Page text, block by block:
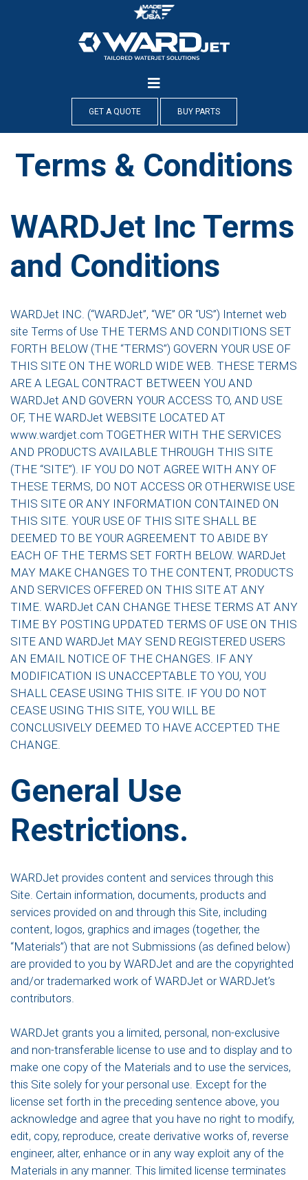
GET A QUOTE BUY PARTS
Terms & Conditions
WARDJet Inc Terms
and Conditions
WARDJet INC. (“WARDJet”, “WE” OR “US”) Internet web
site Terms of Use THE TERMS AND CONDITIONS SET
FORTH BELOW (THE “TERMS”) GOVERN YOUR USE OF
THIS SITE ON THE WORLD WIDE WEB. THESE TERMS
ARE A LEGAL CONTRACT BETWEEN YOU AND
WARDJet AND GOVERN YOUR ACCESS TO, AND USE
OF, THE WARDJet WEBSITE LOCATED AT
www.wardjet.com TOGETHER WITH THE SERVICES
AND PRODUCTS AVAILABLE THROUGH THIS SITE
(THE “SITE”). IF YOU DO NOT AGREE WITH ANY OF
THESE TERMS, DO NOT ACCESS OR OTHERWISE USE
THIS SITE OR ANY INFORMATION CONTAINED ON
THIS SITE. YOUR USE OF THIS SITE SHALL BE
DEEMED TO BE YOUR AGREEMENT TO ABIDE BY
EACH OF THE TERMS SET FORTH BELOW. WARDJet
MAY MAKE CHANGES TO THE CONTENT, PRODUCTS
AND SERVICES OFFERED ON THIS SITE AT ANY
TIME. WARDJet CAN CHANGE THESE TERMS AT ANY
TIME BY POSTING UPDATED TERMS OF USE ON THIS
SITE AND WARDJet MAY SEND REGISTERED USERS
AN EMAIL NOTICE OF THE CHANGES. IF ANY
MODIFICATION IS UNACCEPTABLE TO YOU, YOU
SHALL CEASE USING THIS SITE. IF YOU DO NOT
CEASE USING THIS SITE, YOU WILL BE
CONCLUSIVELY DEEMED TO HAVE ACCEPTED THE
CHANGE.
General Use
Restrictions.
WARDJet provides content and services through this
Site. Certain information, documents, products and
services provided on and through this Site, including
content, logos, graphics and images (together, the
“Materials”) that are not Submissions (as defined below)
are provided to you by WARDJet and are the copyrighted
and/or trademarked work of WARDJet or WARDJet’s
contributors.
WARDJet grants you a limited, personal, non-exclusive
and non-transferable license to use and to display and to
make one copy of the Materials and to use the services,
this Site solely for your personal use. Except for the
license set forth in the preceding sentence above, you
acknowledge and agree that you have no right to modify,
edit, copy, reproduce, create derivative works of, reverse
engineer, alter, enhance or in any way exploit any of the
Materials in any manner. This limited license terminates